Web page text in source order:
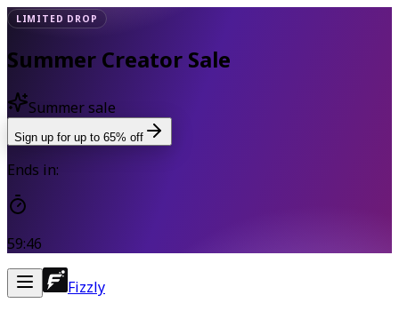
LIMITED DROP
Summer Creator Sale
Summer sale
Sign up for up to 65% off
Ends in:
59:45
Fizzly